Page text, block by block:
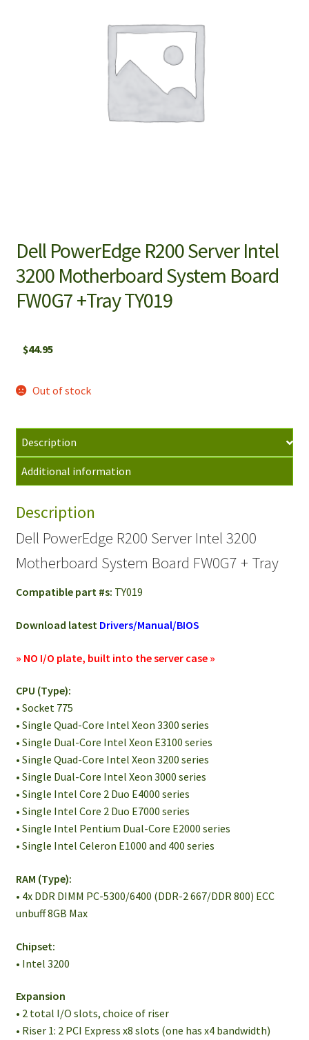
Dell PowerEdge R200 Server Intel
3200 Motherboard System Board
FW0G7 +Tray TY019
$44.95
Out of stock
Description
Additional information
Description
Dell PowerEdge R200 Server Intel 3200
Motherboard System Board FW0G7 + Tray
Compatible part #s: TY019
Download latest Drivers/Manual/BIOS
» NO I/O plate, built into the server case »
CPU (Type):
• Socket 775
• Single Quad-Core Intel Xeon 3300 series
• Single Dual-Core Intel Xeon E3100 series
• Single Quad-Core Intel Xeon 3200 series
• Single Dual-Core Intel Xeon 3000 series
• Single Intel Core 2 Duo E4000 series
• Single Intel Core 2 Duo E7000 series
• Single Intel Pentium Dual-Core E2000 series
• Single Intel Celeron E1000 and 400 series
RAM (Type):
• 4x DDR DIMM PC-5300/6400 (DDR-2 667/DDR 800) ECC
unbuff 8GB Max
Chipset:
• Intel 3200
Expansion
• 2 total I/O slots, choice of riser
• Riser 1: 2 PCI Express x8 slots (one has x4 bandwidth)